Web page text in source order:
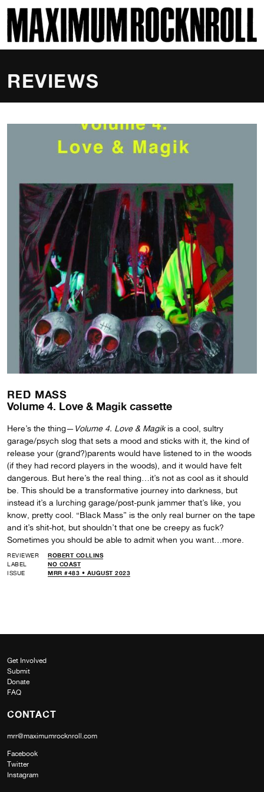
MAXIMUM ROCKNROLL
REVIEWS
RED MASS
Volume 4. Love & Magik cassette
Here’s the thing—Volume 4. Love & Magikis a cool, sultry
garage/psych slog that sets a mood and sticks with it, the kind of
release your (grand?)parents would have listened to in the woods
(if they had record players in the woods), and it would have felt
dangerous. But here’s the real thing…it’s not as cool as it should
be. This should be a transformative journey into darkness, but
instead it’s a lurching garage/post-punk jammer that’s like, you
know, pretty cool. “Black Mass” is the only real burner on the tape
and it’s shit-hot, but shouldn’t that one be creepy as fuck?
Sometimes you should be able to admit when you want…more.
REVIEWER
ROBERT COLLINS
LABEL
NO COAST
ISSUE
MRR #483 • AUGUST 2023
Get Involved
Submit
Donate
FAQ
CONTACT
mrr@maximumrocknroll.com
Facebook
Twitter
Instagram